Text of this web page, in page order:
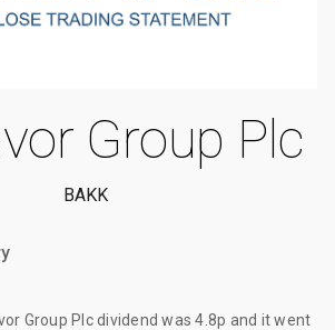
Group Plc
BAKK
Group Plc dividend was4.8p and it went